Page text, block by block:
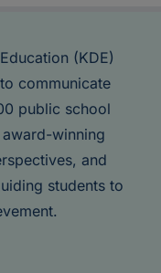
(KDE)
communicate
public school
winning
and
students to